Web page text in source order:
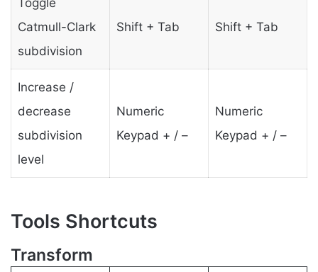
Toggle
Catmull-Clark
subdivision
Shift + Tab Shift + Tab
Increase /
decrease
subdivision
level
Numeric
Keypad + / –
Numeric
Keypad + / –
Tools Shortcuts
Transform